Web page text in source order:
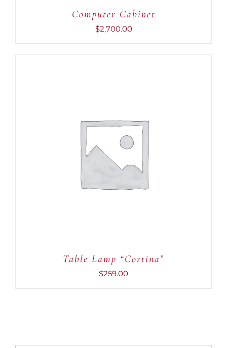
Computer Cabinet
$2,700.00
ADD TO CART
Table Lamp “Cortina”
$259.00